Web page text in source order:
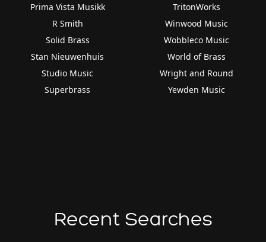
Prima Vista Musikk
R Smith
Solid Brass
Stan Nieuwenhuis
Studio Music
Superbrass
TritonWorks
Winwood Music
Wobbleco Music
World of Brass
Wright and Round
Yewden Music
Recent Searches